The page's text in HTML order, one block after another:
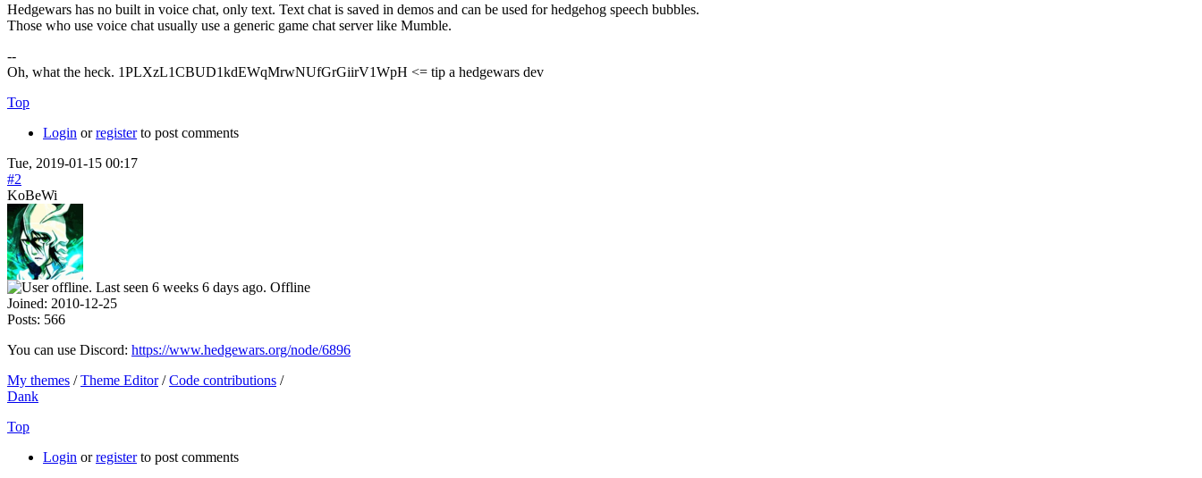
Hedgewars has no built in voice chat, only text. Text chat is saved in demos and can be used for hedgehog speech bubbles.
Those who use voice chat usually use a generic game chat server like Mumble.
--
Oh, what the heck. 1PLXzL1CBUD1kdEWqMrwNUfGrGiirV1WpH <= tip a hedgewars dev
Top
Login orregisterto post comments
Tue, 2019-01-15 00:17
#2
KoBeWi
Offline
Joined: 2010-12-25
Posts: 566
You can use Discord: https://www.hedgewars.org/node/6896
My themes /Theme Editor/Code contributions /
Dank
Top
Login orregisterto post comments